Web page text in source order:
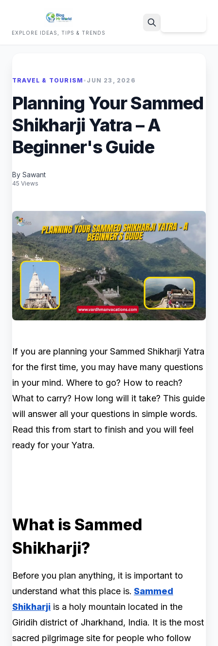
EXPLORE IDEAS, TIPS & TRENDS
TRAVEL & TOURISM • JUN 23, 2026
Planning Your Sammed
Shikharji Yatra – A
Beginner's Guide
By Sawant
45 Views
If you are planning your Sammed Shikharji Yatra
for the first time, you may have many questions
in your mind. Where to go? How to reach?
What to carry? How long will it take? This guide
will answer all your questions in simple words.
Read this from start to finish and you will feel
ready for your Yatra.
What is Sammed
Shikharji?
Before you plan anything, it is important to
understand what this place is. Sammed
Shikharji is a holy mountain located in the
Giridih district of Jharkhand, India. It is the most
sacred pilgrimage site for people who follow